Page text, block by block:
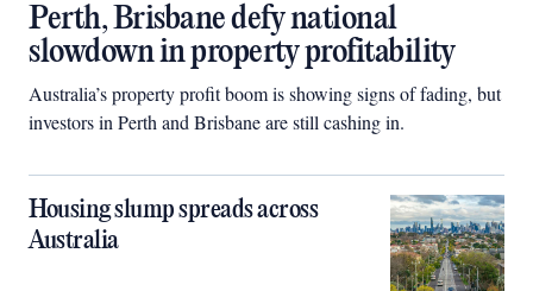
Perth, Brisbane defy national
slowdown in property profitability
Australia’s property profit boom is showing signs of fading, but
investors in Perth and Brisbane are still cashing in.
Housing slump spreads across
Australia